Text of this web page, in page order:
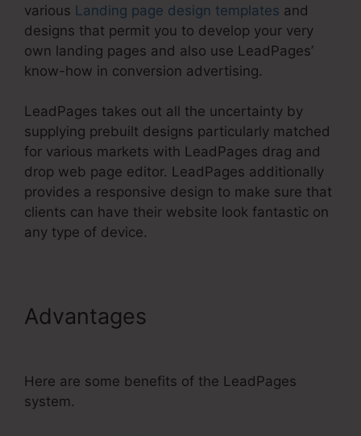
various Landing page design templates and
designs that permit you to develop your very
own landing pages and also use LeadPages’
know-how in conversion advertising.
LeadPages takes out all the uncertainty by
supplying prebuilt designs particularly matched
for various markets with LeadPages drag and
drop web page editor. LeadPages additionally
provides a responsive design to make sure that
clients can have their website look fantastic on
any type of device.
Advantages
Here are some benefits of the LeadPages
system.